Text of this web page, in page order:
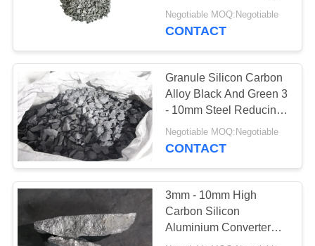
Negotiable MOQ:Negotiable
CONTACT
Granule Silicon Carbon
Alloy Black And Green 3
- 10mm Steel Reducing
Agent
Negotiable MOQ:Negotiable
CONTACT
3mm - 10mm High
Carbon Silicon
Aluminium Converter
Lump Granule Shape